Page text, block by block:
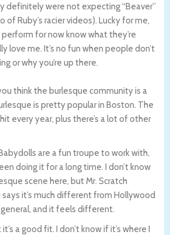
definitely were not expecting “Beaver”
of Ruby’s racier videos). Lucky for me,
for now know what they’re
love me. It’s no fun when people don’t
or why you’re up there.
think the burlesque community is a
is pretty popular in Boston. The
every year, plus there’s a lot of other
are a fun troupe to work with,
doing it for a long time. I don’t know
scene here, but Mr. Scratch
it’s much different from Hollywood
and it feels different.
a good fit. I don’t know if it’s where I